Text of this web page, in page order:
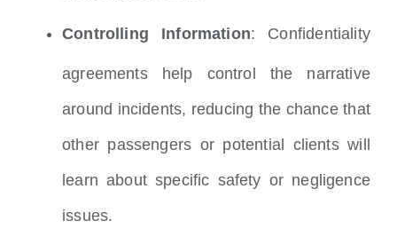
Controlling Information: Confidentiality
agreements help control the narrative
around incidents, reducing the chance that
other passengers or potential clients will
learn about specific safety or negligence
issues.